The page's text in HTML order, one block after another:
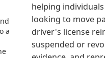
a
helping
looking to move
driver's license
suspended or